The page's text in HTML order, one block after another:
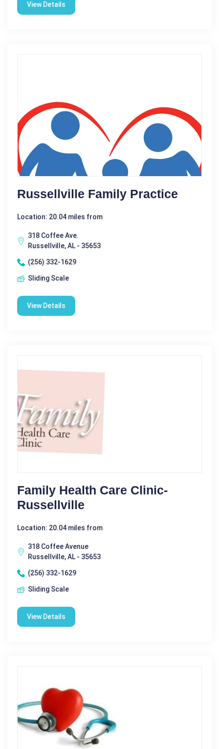
View Details
Russellville Family Practice
Location: 20.04 miles from
318 Coffee Ave.
Russellville, AL - 35653
(256) 332-1629
Sliding Scale
View Details
Family Health Care Clinic-
Russellville
Location: 20.04 miles from
318 Coffee Avenue
Russellville, AL - 35653
(256) 332-1629
Sliding Scale
View Details